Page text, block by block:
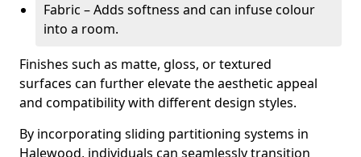
Fabric – Adds softness and can infuse colour
into a room.
Finishes such as matte, gloss, or textured
surfaces can further elevate the aesthetic appeal
and compatibility with different design styles.
By incorporating sliding partitioning systems in
Halewood, individuals can seamlessly transition